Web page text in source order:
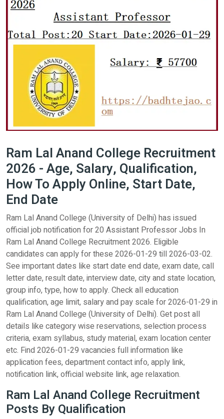
Ram Lal Anand College Recruitment
2026 - Age, Salary, Qualification,
How To Apply Online, Start Date,
End Date
Ram Lal Anand College (University of Delhi) has issued
official job notification for 20 Assistant Professor Jobs In
Ram Lal Anand College Recruitment 2026. Eligible
candidates can apply for these 2026-01-29 till 2026-03-02.
See important dates like start date end date, exam date, call
letter date, result date, interview date, city and state location,
group info, type, how to apply. Check all education
qualification, age limit, salary and pay scale for 2026-01-29 in
Ram Lal Anand College (University of Delhi). Get post all
details like category wise reservations, selection process
criteria, exam syllabus, study material, exam location center
etc. Find 2026-01-29 vacancies full information like
application fees, department contact info, apply link,
notification link, official website link, age relaxation.
Ram Lal Anand College Recruitment
Posts By Qualification